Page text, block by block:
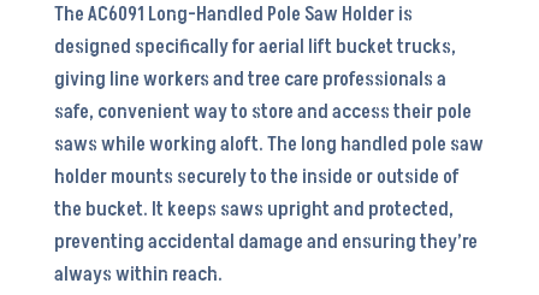
x
5
3/8
x
3
3/8
-
AC6091
quantity
The AC6091 Long-Handled Pole Saw Holder is
designed specifically for aerial lift bucket trucks,
giving line workers and tree care professionals a
safe, convenient way to store and access their pole
saws while working aloft. The long handled pole saw
holder mounts securely to the inside or outside of
the bucket. It keeps saws upright and protected,
preventing accidental damage and ensuring they’re
always within reach.